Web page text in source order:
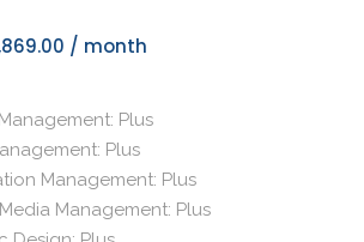
/ month
Plus
Plus
Management: Plus
Management: Plus